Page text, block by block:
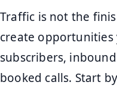
Traffic is not the
create opportunities
subscribers,
booked calls. Start